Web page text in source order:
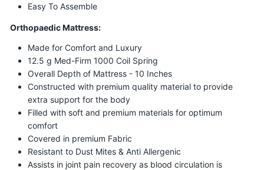
Easy To Assemble
Orthopaedic Mattress:
Made for Comfort and Luxury
12.5 g Med-Firm 1000 Coil Spring
Overall Depth of Mattress - 10 Inches
Constructed with premium quality material to provide
extra support for the body
Filled with soft and premium materials for optimum
comfort
Covered in premium Fabric
Resistant to Dust Mites & Anti Allergenic
Assists in joint pain recovery as blood circulation is